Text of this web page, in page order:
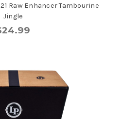
Raw Enhancer Tambourine
Jingle